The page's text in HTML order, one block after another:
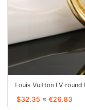
Louis Vuitton LV
$32.35 ≈ €26.83